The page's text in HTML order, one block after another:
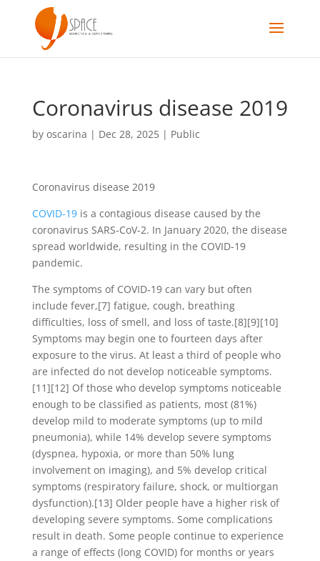
Coronavirus disease 2019
by oscarina | Dec 28, 2025| Public
Coronavirus disease 2019
COVID-19is a contagious disease caused by the
coronavirus SARS-CoV-2. In January 2020, the disease
spread worldwide, resulting in the COVID-19
pandemic.
The symptoms of COVID‑19 can vary but often
include fever,[7] fatigue, cough, breathing
difficulties, loss of smell, and loss of taste.[8][9][10]
Symptoms may begin one to fourteen days after
exposure to the virus. At least a third of people who
are infected do not develop noticeable symptoms.
[11][12] Of those who develop symptoms noticeable
enough to be classified as patients, most (81%)
develop mild to moderate symptoms (up to mild
pneumonia), while 14% develop severe symptoms
(dyspnea, hypoxia, or more than 50% lung
involvement on imaging), and 5% develop critical
symptoms (respiratory failure, shock, or multiorgan
dysfunction).[13] Older people have a higher risk of
developing severe symptoms. Some complications
result in death. Some people continue to experience
a range of effects (long COVID) for months or years